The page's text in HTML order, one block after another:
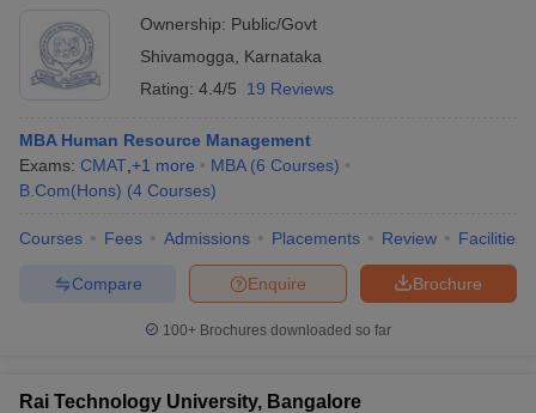
Ownership: Public/Govt
Shivamogga
Karnataka
Rating: 4.4/5 19 Reviews
MBA Human Resource Management
Exams: CMAT +1 more MBA (6 Courses)
B.Com(Hons) (4 Courses)
Courses Fees Admissions Placements Review Facilities
Brochure
Enquire
Compare
100+ Brochures downloaded so far
Rai Technology University, Bangalore